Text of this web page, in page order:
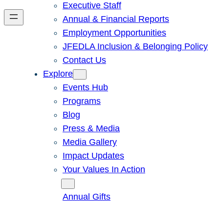
Executive Staff
Annual & Financial Reports
Employment Opportunities
JFEDLA Inclusion & Belonging Policy
Contact Us
Explore
Events Hub
Programs
Blog
Press & Media
Media Gallery
Impact Updates
Your Values In Action
Annual Gifts